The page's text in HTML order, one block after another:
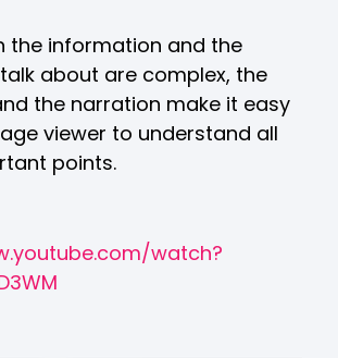
the information and the
about are complex, the
the narration make it easy
viewer to understand all
points.
watch?